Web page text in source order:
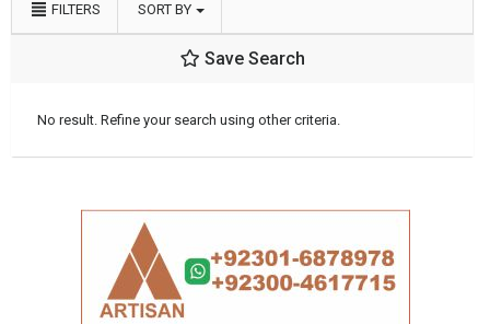
FILTERS SORT BY
Save Search
No result. Refine your search using other criteria.